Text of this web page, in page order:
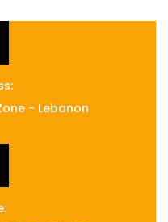
- Lebanon